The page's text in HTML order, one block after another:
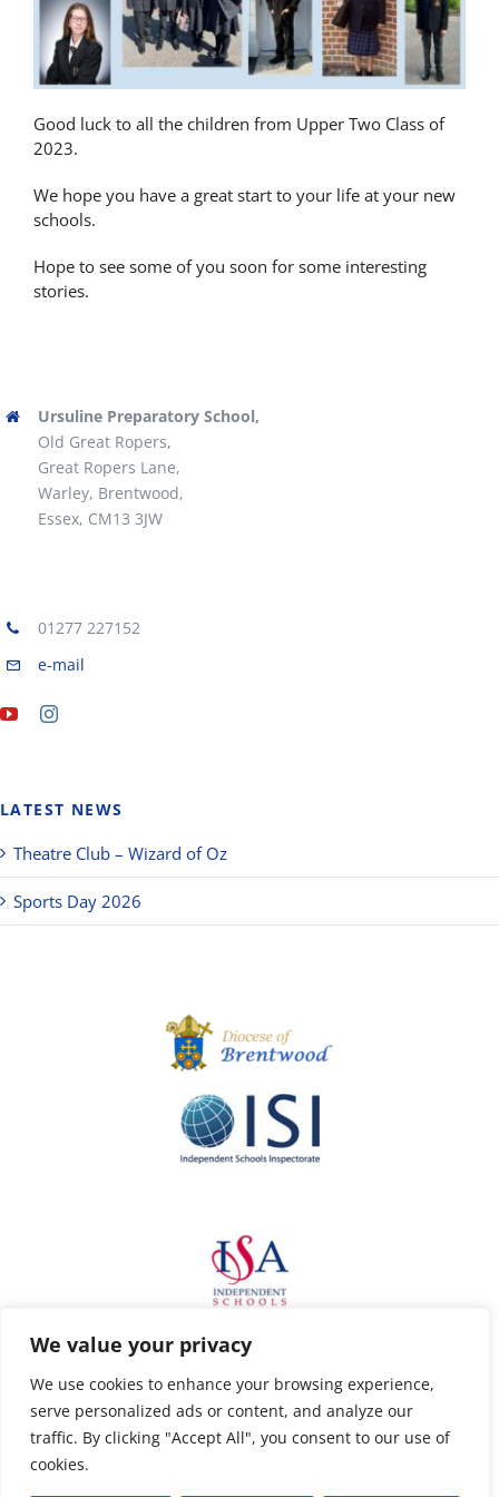
We value your privacy
We use cookies to enhance your browsing experience,
serve personalized ads or content, and analyze our
traffic. By clicking "Accept All", you consent to our use of
cookies.
Latest News
Good luck to all the children from Upper Two Class of
2023.
We hope you have a great start to your life at your new
schools.
Hope to see some of you soon for some interesting
stories.
Ursuline Preparatory School,
Old Great Ropers,
Great Ropers Lane,
Warley, Brentwood,
Essex, CM13 3JW
01277 227152
e-mail
LATEST NEWS
Theatre Club – Wizard of Oz
Sports Day 2026